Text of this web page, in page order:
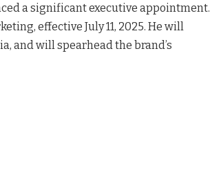
a significant executive appointment.
effective July 11, 2025. He will
and will spearhead the brand’s